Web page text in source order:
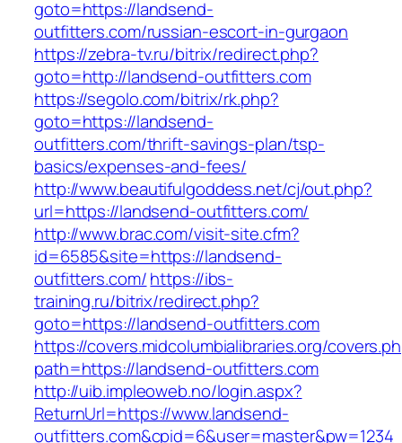
goto=https://landsend-
outfitters.com/russian-escort-in-gurgaon
https://zebra-tv.ru/bitrix/redirect.php?
goto=http://landsend-outfitters.com
https://segolo.com/bitrix/rk.php?
goto=https://landsend-
outfitters.com/thrift-savings-plan/tsp-
basics/expenses-and-fees/
http://www.beautifulgoddess.net/cj/out.php?
url=https://landsend-outfitters.com/
http://www.brac.com/visit-site.cfm?
id=6585&site=https://landsend-
outfitters.com/https://ibs-
training.ru/bitrix/redirect.php?
goto=https://landsend-outfitters.com
https://covers.midcolumbialibraries.org/
path=https://landsend-outfitters.com
http://uib.impleoweb.no/login.aspx?
ReturnUrl=https://www.landsend-
outfitters.com&cpid=6&user=master&pw=1234